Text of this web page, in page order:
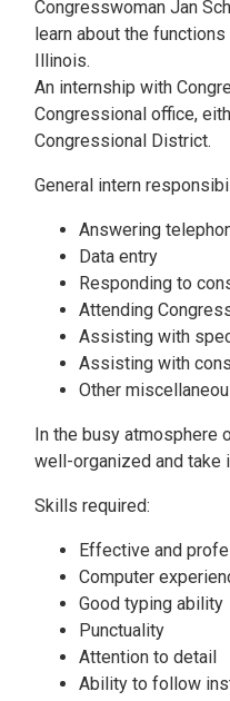
Congresswoman Jan
learn about the
Illinois.
An internship with
Congressional office,
Congressional District.
General intern
Answering
Data entry
Responding to
Attending
Assisting with
Assisting with
Other
In the busy atmosphere
well-organized and take
Skills required:
Effective and
Computer
Good typing ability
Punctuality
Attention to detail
Ability to follow